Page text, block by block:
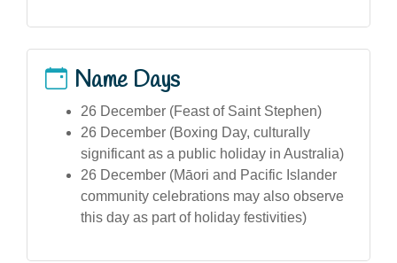
Name Days
26 December (Feast of Saint Stephen)
26 December (Boxing Day, culturally
significant as a public holiday in Australia)
26 December (Māori and Pacific Islander
community celebrations may also observe
this day as part of holiday festivities)